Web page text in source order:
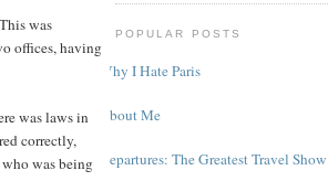
was
offices, having
was laws in
correctly,
was being
POPULAR POSTS
Why I Hate Paris
About Me
Departures: The Greatest Travel Show